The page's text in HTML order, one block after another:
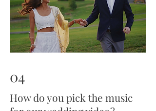
04
How do you pick the music